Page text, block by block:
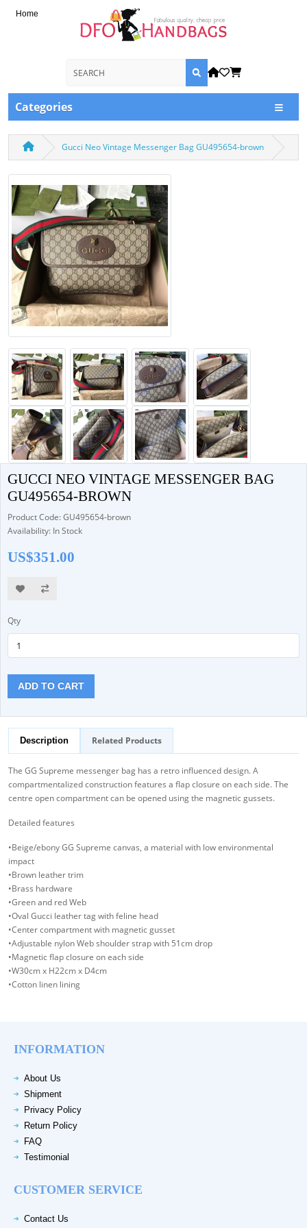
Home
Categories
Gucci Neo Vintage Messenger Bag GU495654-brown
GUCCI NEO VINTAGE MESSENGER BAG
GU495654-BROWN
Product Code: GU495654-brown
Availability: In Stock
US$351.00
Qty
ADD TO CART
Description Related Products
The GG Supreme messenger bag has a retro influenced design. A
compartmentalized construction features a flap closure on each side. The
centre open compartment can be opened using the magnetic gussets.
Detailed features
•Beige/ebony GG Supreme canvas, a material with low environmental
impact
•Brown leather trim
•Brass hardware
•Green and red Web
•Oval Gucci leather tag with feline head
•Center compartment with magnetic gusset
•Adjustable nylon Web shoulder strap with 51cm drop
•Magnetic flap closure on each side
•W30cm x H22cm x D4cm
•Cotton linen lining
INFORMATION
About Us
Shipment
Privacy Policy
Return Policy
FAQ
Testimonial
CUSTOMER SERVICE
Contact Us